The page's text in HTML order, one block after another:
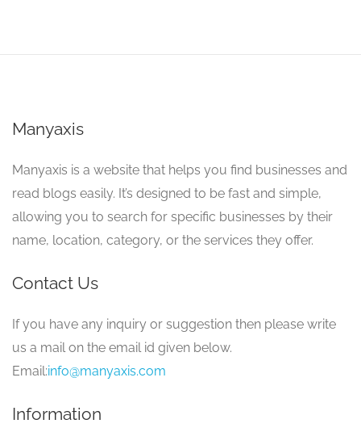
Manyaxis
Manyaxis is a website that helps you find businesses and
read blogs easily. It’s designed to be fast and simple,
allowing you to search for specific businesses by their
name, location, category, or the services they offer.
Contact Us
If you have any inquiry or suggestion then please write
us a mail on the email id given below.
Email:info@manyaxis.com
Information